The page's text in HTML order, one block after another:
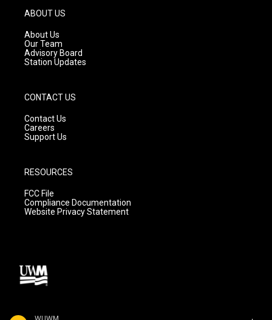
g
a
m
ABOUT US
About Us
Our Team
Advisory Board
Station Updates
CONTACT US
Contact Us
Careers
Support Us
RESOURCES
FCC File
Compliance Documentation
Website Privacy Statement